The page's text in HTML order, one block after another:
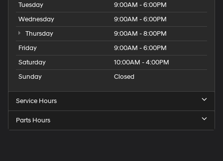
Tuesday
9:00AM - 6:00PM
Wednesday
9:00AM - 6:00PM
Thursday
9:00AM - 8:00PM
Friday
9:00AM - 6:00PM
Saturday
10:00AM - 4:00PM
Sunday
Closed
Service Hours
Parts Hours